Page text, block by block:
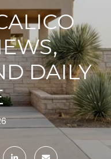
DAILY